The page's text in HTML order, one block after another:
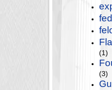
(1)
(3)